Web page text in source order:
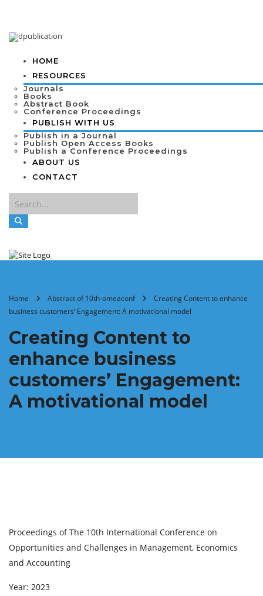
HOME
RESOURCES
Journals
Books
Abstract Book
Conference Proceedings
PUBLISH WITH US
Publish in a Journal
Publish Open Access Books
Publish a Conference Proceedings
ABOUT US
CONTACT
Home Abstract of 10th-omeaconf
Creating Content to enhance
business customers’ Engagement: A motivational model
Creating Content to
enhance business
customers’ Engagement:
A motivational model
Proceedings of The 10th International Conference on
Opportunities and Challenges in Management, Economics
and Accounting
Year: 2023